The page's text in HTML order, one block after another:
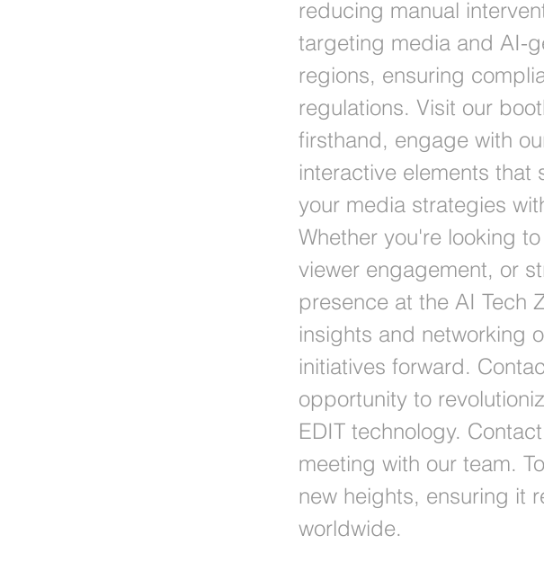
reducing manual
targeting media and AI-
regions, ensuring
regulations. Visit our
firsthand, engage with
interactive elements that
your media strategies
Whether you're looking
viewer engagement, or
presence at the AI Tech
insights and networking
initiatives forward.
opportunity to
EDIT technology.
meeting with our team.
new heights, ensuring it
worldwide.